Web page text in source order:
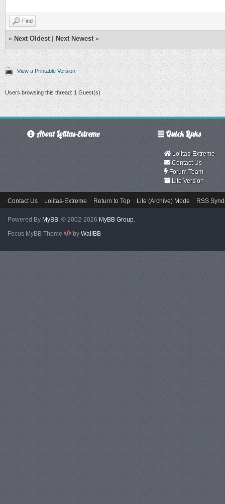
Find
« Next Oldest Next Newest »
View a Printable Version
Users browsing this thread: 1 Guest(s)
About Lolitas-Extreme Quick Links
Lolitas-Extreme
Contact Us
Forum Team
Lite Version
Contact Us Lolitas-Extreme Return to Top Lite (Archive) Mode RSS
Powered By MyBB, © 2002-2026 MyBB Group.
Focus MyBB Theme
by WallBB